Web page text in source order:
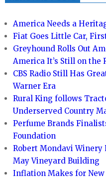
America Needs a
Fiat Goes Little Car,
Greyhound Rolls Out
America It’s Still on the
CBS Radio Still Has
Warner Era
Rural King follows
Underserved Country
Perfume Brands
Foundation
Robert Mondavi
May Vineyard Building
Inflation Makes for New